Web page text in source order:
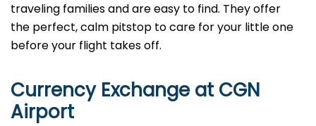
traveling families and are easy to find. They offer
the perfect, calm pitstop to care for your little one
before your flight takes off.
Currency Exchange at CGN
Airport